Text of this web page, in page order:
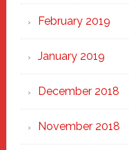
February 2019
January 2019
December 2018
November 2018